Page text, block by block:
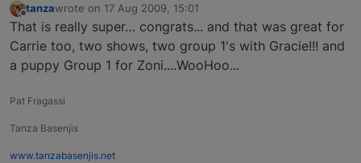
Offline
tanzawrote on 17 Aug 2009, 15:01
last edited by
That is really super… congrats... and that was great for
Carrie too, two shows, two group 1's with Gracie!!! and
a puppy Group 1 for Zoni....WooHoo...
Pat Fragassi
Tanza Basenjis
www.tanzabasenjis.net